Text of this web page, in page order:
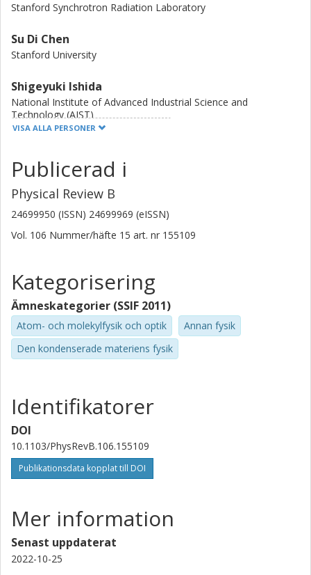
Stanford Synchrotron Radiation Laboratory
Su Di Chen
Stanford University
Shigeyuki Ishida
National Institute of Advanced Industrial Science and
Technology (AIST)
National Institute of Advanced Industrial Science and
Technology (AIST)
H. Eisaki
National Institute of Advanced Industrial Science and
Technology (AIST)
Diamond Light Source
M. Garcia-Fernandez
Diamond Light Source
Riccardo Arpaia
Politecnico di Milano
Forskning
Giacomo Ghiringhelli
Politecnico di Milano
Politecnico di Milano
European Synchrotron Radiation Facility (ESRF)
Jan Zaanen
VISA ALLA PERSONER
Publicerad i
Physical Review B
24699950 (ISSN) 24699969 (eISSN)
Vol. 106 Nummer/häfte 15 art. nr 155109
Kategorisering
Ämneskategorier (SSIF 2011)
Atom- och molekylfysik och optik
Annan fysik
Den kondenserade materiens fysik
Identifikatorer
DOI
10.1103/PhysRevB.106.155109
Publikationsdata kopplat till DOI
Mer information
Senast uppdaterat
2022-10-25